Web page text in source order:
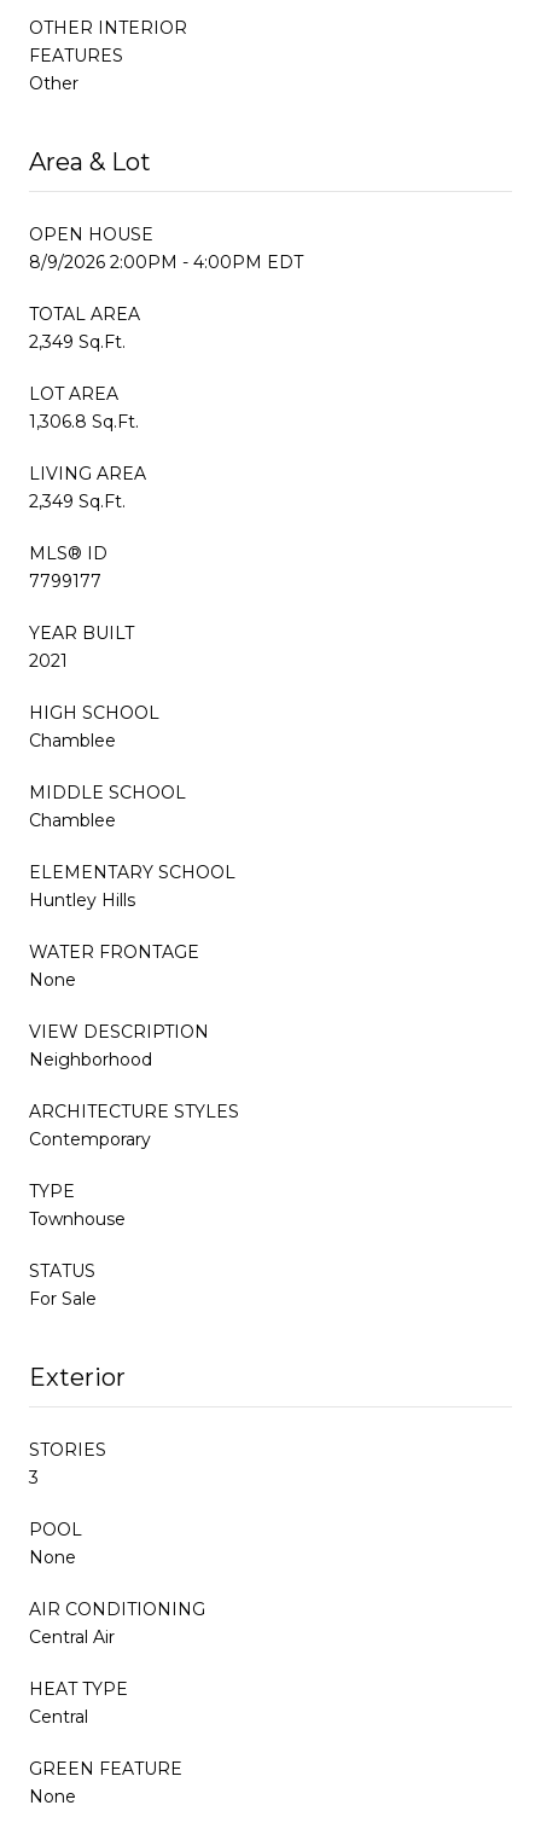
OTHER INTERIOR
FEATURES
Other
Area & Lot
OPEN HOUSE
8/9/2026 2:00PM - 4:00PM EDT
TOTAL AREA
2,349 Sq.Ft.
LOT AREA
1,306.8 Sq.Ft.
LIVING AREA
2,349 Sq.Ft.
MLS® ID
7799177
YEAR BUILT
2021
HIGH SCHOOL
Chamblee
MIDDLE SCHOOL
Chamblee
ELEMENTARY SCHOOL
Huntley Hills
WATER FRONTAGE
None
VIEW DESCRIPTION
Neighborhood
ARCHITECTURE STYLES
Contemporary
TYPE
Townhouse
STATUS
For Sale
Exterior
STORIES
3
POOL
None
AIR CONDITIONING
Central Air
HEAT TYPE
Central
GREEN FEATURE
None